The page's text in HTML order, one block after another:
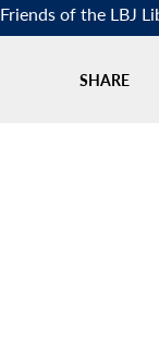
Friends of the LBJ
SHARE